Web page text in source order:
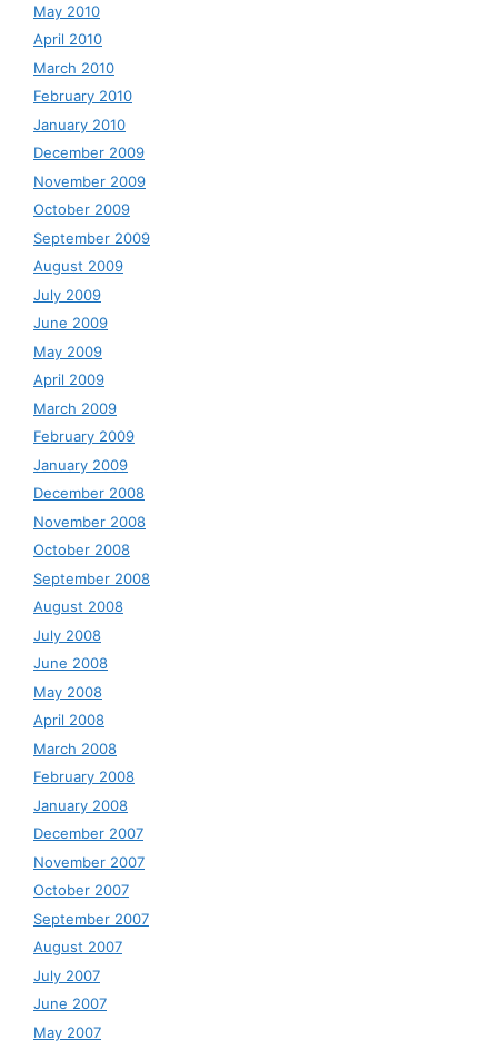
May 2010
April 2010
March 2010
February 2010
January 2010
December 2009
November 2009
October 2009
September 2009
August 2009
July 2009
June 2009
May 2009
April 2009
March 2009
February 2009
January 2009
December 2008
November 2008
October 2008
September 2008
August 2008
July 2008
June 2008
May 2008
April 2008
March 2008
February 2008
January 2008
December 2007
November 2007
October 2007
September 2007
August 2007
July 2007
June 2007
May 2007